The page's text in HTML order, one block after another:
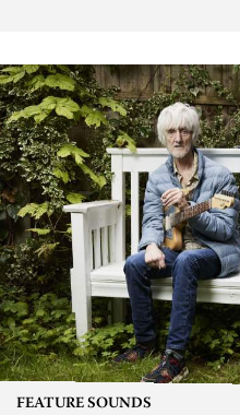
FEATURE SOUNDS